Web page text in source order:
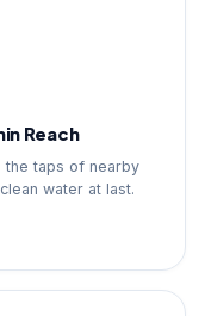
Reach
the taps of nearby
water at last.